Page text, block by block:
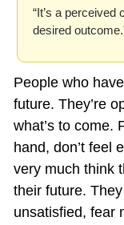
“It’s a
desired
People who
future. They’re
what’s to come.
hand, don’t feel
very much think
their future.
unsatisfied, fear